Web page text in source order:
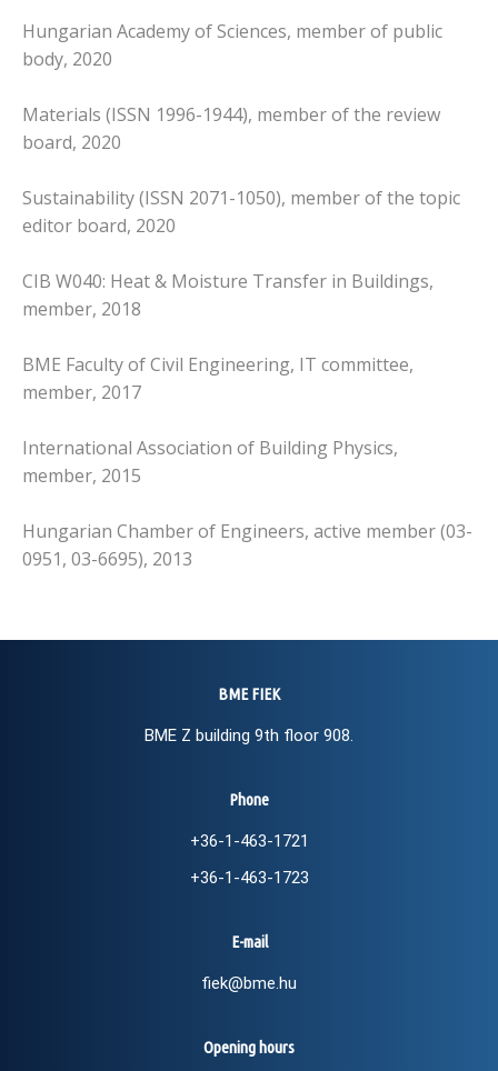
Hungarian Academy of Sciences, member of public
body, 2020
Materials (ISSN 1996-1944), member of the review
board, 2020
Sustainability (ISSN 2071-1050), member of the topic
editor board, 2020
CIB W040: Heat & Moisture Transfer in Buildings,
member, 2018
BME Faculty of Civil Engineering, IT committee,
member, 2017
International Association of Building Physics,
member, 2015
Hungarian Chamber of Engineers, active member (03-
0951, 03-6695), 2013
BME FIEK
BME Z building 9th floor 908.
Phone
+36-1-463-1721
+36-1-463-1723
E-mail
fiek@bme.hu
Opening hours